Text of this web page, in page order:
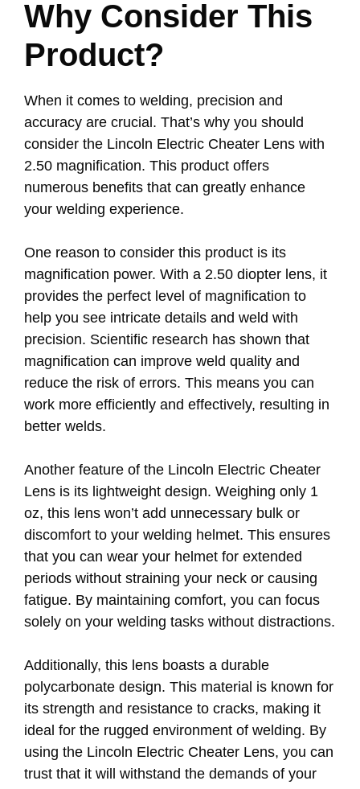
Why Consider This
Product?
When it comes to welding, precision and
accuracy are crucial. That’s why you should
consider the Lincoln Electric Cheater Lens with
2.50 magnification. This product offers
numerous benefits that can greatly enhance
your welding experience.
One reason to consider this product is its
magnification power. With a 2.50 diopter lens, it
provides the perfect level of magnification to
help you see intricate details and weld with
precision. Scientific research has shown that
magnification can improve weld quality and
reduce the risk of errors. This means you can
work more efficiently and effectively, resulting in
better welds.
Another feature of the Lincoln Electric Cheater
Lens is its lightweight design. Weighing only 1
oz, this lens won’t add unnecessary bulk or
discomfort to your welding helmet. This ensures
that you can wear your helmet for extended
periods without straining your neck or causing
fatigue. By maintaining comfort, you can focus
solely on your welding tasks without distractions.
Additionally, this lens boasts a durable
polycarbonate design. This material is known for
its strength and resistance to cracks, making it
ideal for the rugged environment of welding. By
using the Lincoln Electric Cheater Lens, you can
trust that it will withstand the demands of your